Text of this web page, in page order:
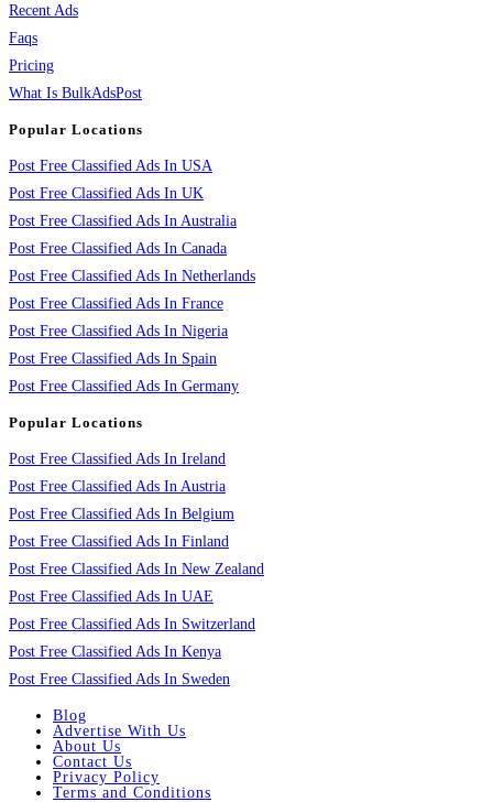
Recent Ads
Faqs
Pricing
What Is BulkAdsPost
Popular Locations
Post Free Classified Ads In USA
Post Free Classified Ads In UK
Post Free Classified Ads In Australia
Post Free Classified Ads In Canada
Post Free Classified Ads In Netherlands
Post Free Classified Ads In France
Post Free Classified Ads In Nigeria
Post Free Classified Ads In Spain
Post Free Classified Ads In Germany
Popular Locations
Post Free Classified Ads In Ireland
Post Free Classified Ads In Austria
Post Free Classified Ads In Belgium
Post Free Classified Ads In Finland
Post Free Classified Ads In New Zealand
Post Free Classified Ads In UAE
Post Free Classified Ads In Switzerland
Post Free Classified Ads In Kenya
Post Free Classified Ads In Sweden
Blog
Advertise With Us
About Us
Contact Us
Privacy Policy
Terms and Conditions